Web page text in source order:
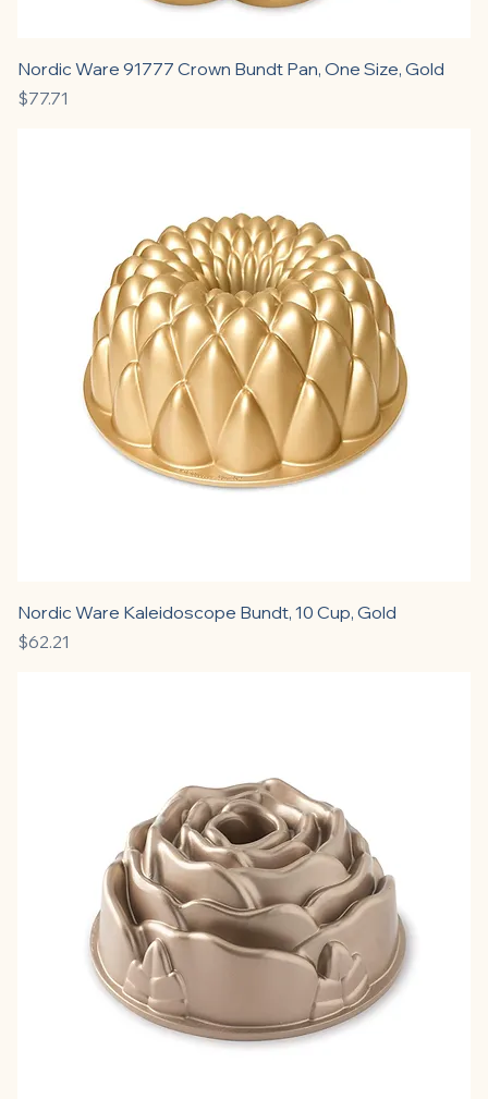
Nordic Ware 91777 Crown Bundt Pan, One Size, Gold
Price
$77.71
Nordic Ware Kaleidoscope Bundt, 10 Cup, Gold
Price
$62.21